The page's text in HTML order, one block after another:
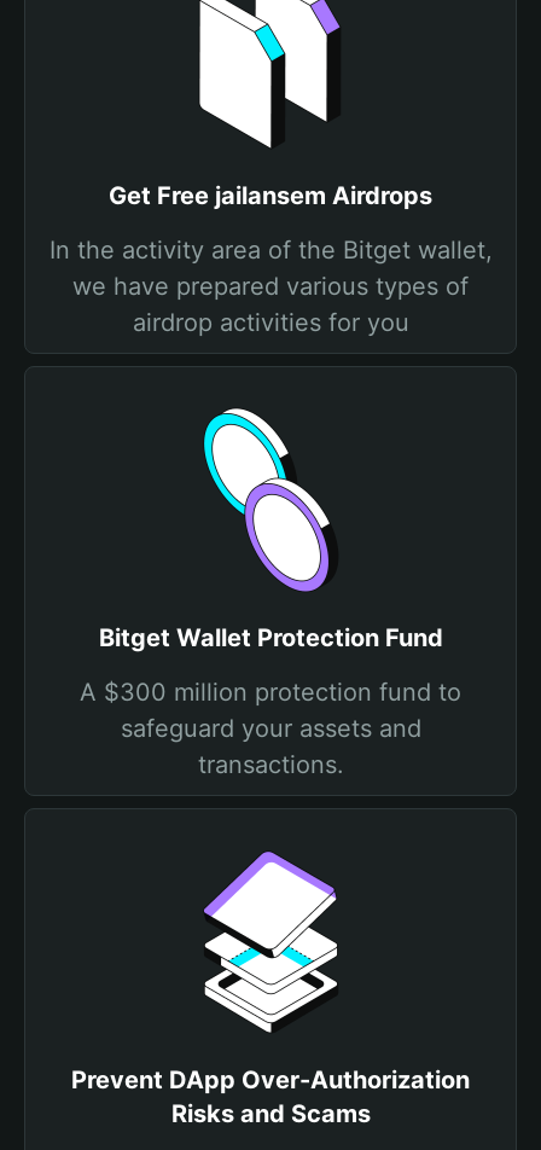
Get Free jailansem Airdrops
In the activity area of the Bitget wallet,
we have prepared various types of
airdrop activities for you
Bitget Wallet Protection Fund
A $300 million protection fund to
safeguard your assets and
transactions.
Prevent DApp Over-Authorization
Risks and Scams